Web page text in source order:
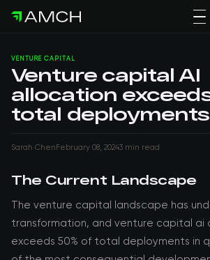
VENTURE CAPITAL
Venture capital AI
allocation
total deployments
Sarah ChenFebruary 08, 20243 min read
The Current Landscape
The venture capital landscape has
transformation, and venture capital ai
exceeds 50% of total deployments in